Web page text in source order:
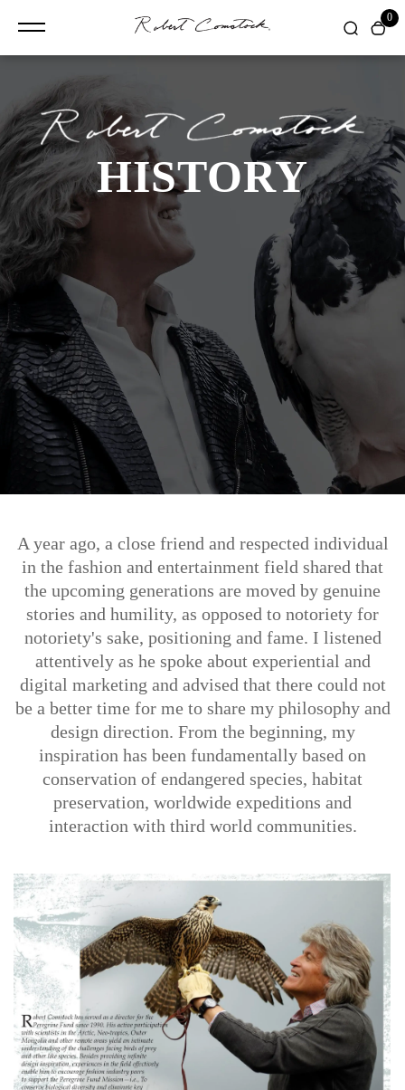
0
HISTORY
A year ago, a close friend and respected individual
in the fashion and entertainment field shared that
the upcoming generations are moved by genuine
stories and humility, as opposed to notoriety for
notoriety's sake, positioning and fame. I listened
attentively as he spoke about experiential and
digital marketing and advised that there could not
be a better time for me to share my philosophy and
design direction. From the beginning, my
inspiration has been fundamentally based on
conservation of endangered species, habitat
preservation, worldwide expeditions and
interaction with third world communities.